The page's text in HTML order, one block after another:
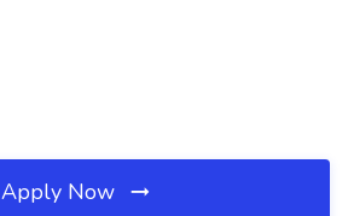
Apply Now